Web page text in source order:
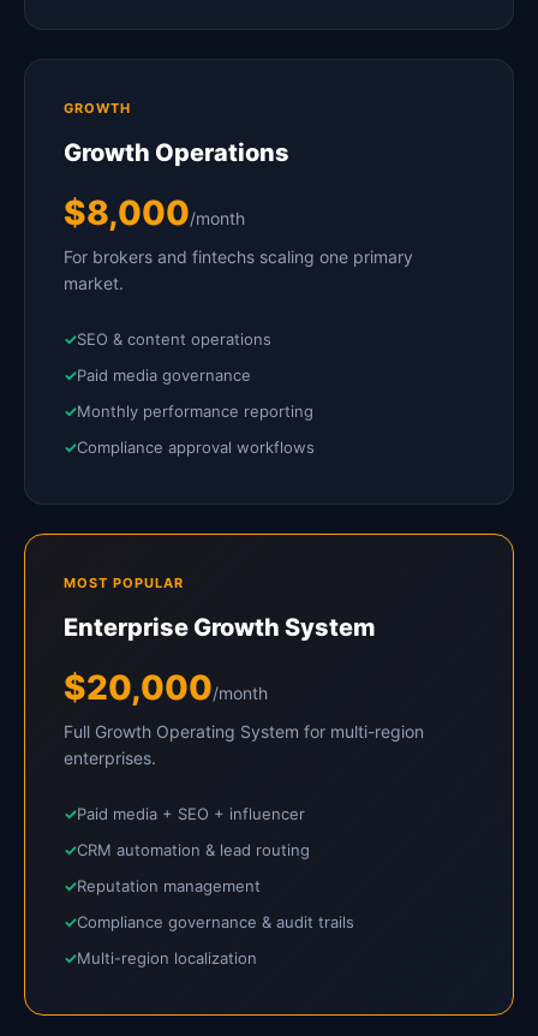
GROWTH
Growth Operations
$8,000/month
For brokers and fintechs scaling one primary
market.
SEO & content operations
Paid media governance
Monthly performance reporting
Compliance approval workflows
MOST POPULAR
Enterprise Growth System
$20,000/month
Full Growth Operating System for multi-region
enterprises.
Paid media + SEO + influencer
CRM automation & lead routing
Reputation management
Compliance governance & audit trails
Multi-region localization